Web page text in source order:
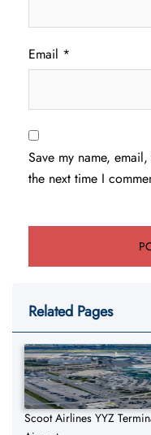
Email *
Save my name,
the next time I
Related Pages
Scoot Airlines YYZ